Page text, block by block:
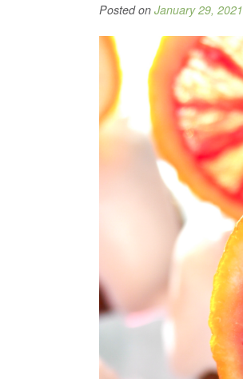
Posted on January 29, 2021